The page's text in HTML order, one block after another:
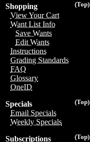
(Top)
Shopping
View Your Cart
Want List Info
Save Wants
Edit Wants
Instructions
Grading Standards
FAQ
Glossary
OneID
(Top)
Specials
Email Specials
Weekly Specials
(Top)
Subscriptions